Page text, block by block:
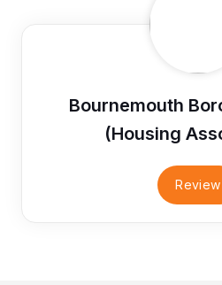
Bournemouth
(Housing
Review